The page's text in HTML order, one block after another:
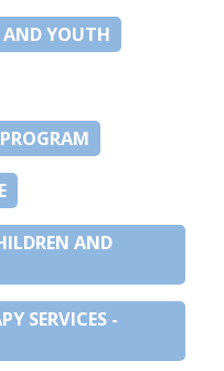
AND YOUTH
AND
SERVICES -